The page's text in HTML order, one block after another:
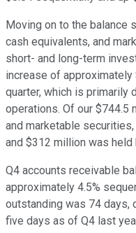
Moving on to the balance
cash equivalents, and
short- and long-term
increase of
quarter, which is primarily
operations. Of our $744.5
and marketable
and $312 million was
Q4 accounts receivable
approximately 4.5%
outstanding was 74 days,
five days as of Q4 last